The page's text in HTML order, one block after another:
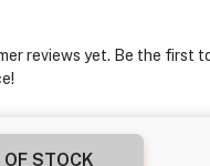
OF STOCK
reviews yet. Be the first